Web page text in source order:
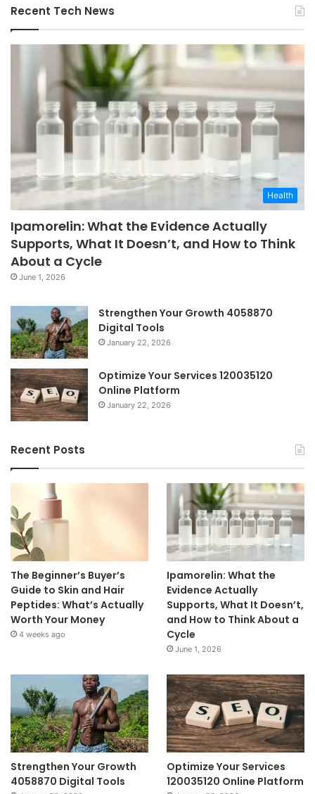
Complete
Recent Tech News
Health
Ipamorelin: What the Evidence Actually
Supports, What It Doesn’t, and How to Think
About a Cycle
June 1, 2026
Strengthen Your Growth 4058870
Digital Tools
January 22, 2026
Optimize Your Services 120035120
Online Platform
January 22, 2026
Recent Posts
The Beginner’s Buyer’s
Guide to Skin and Hair
Peptides: What’s Actually
Worth Your Money
4 weeks ago
Ipamorelin: What the
Evidence Actually
Supports, What It Doesn’t,
and How to Think About a
Cycle
June 1, 2026
Strengthen Your Growth
4058870 Digital Tools
Optimize Your Services
120035120 Online Platform